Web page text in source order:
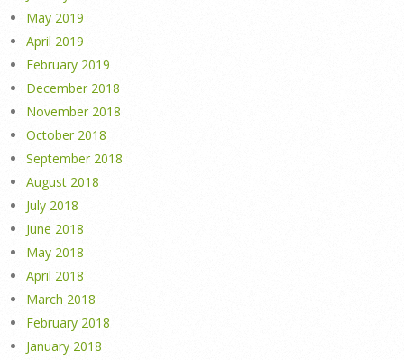
May 2019
April 2019
February 2019
December 2018
November 2018
October 2018
September 2018
August 2018
July 2018
June 2018
May 2018
April 2018
March 2018
February 2018
January 2018